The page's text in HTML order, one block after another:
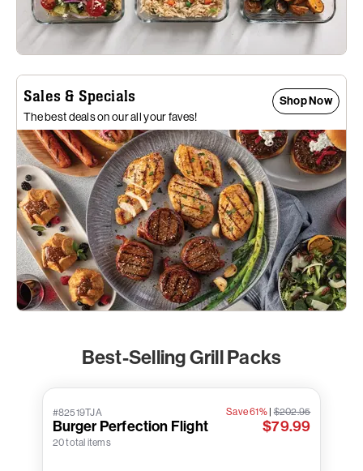
Sales & Specials
The best deals on our all your faves!
Shop Now
Best-Selling Grill Packs
#82519TJA
Burger Perfection Flight
20 total items
Save 61%|$202.95
$79.99